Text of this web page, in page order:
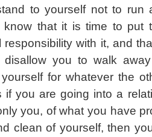
to yourself not to run
that it is time to put
with it, and
disallow you to walk
for whatever the
you are going into a
you, of what you have
clean of yourself, then